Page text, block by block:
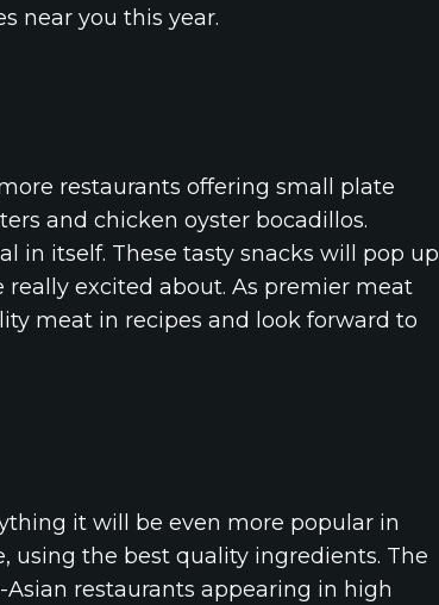
near you this year.
restaurants offering small plate
and chicken oyster bocadillos.
in itself. These tasty snacks will pop up
excited about. As premier meat
meat in recipes and look forward to
it will be even more popular in
using the best quality ingredients. The
restaurants appearing in high